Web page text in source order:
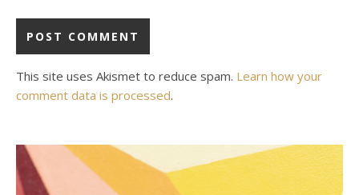
This site uses Akismet to reduce spam. Learn how your
comment data is processed.